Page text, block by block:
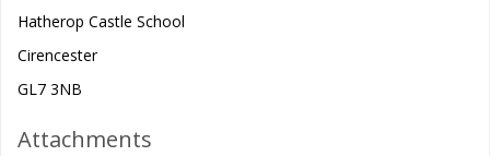
Hatherop Castle School
Cirencester
GL7 3NB
Attachments